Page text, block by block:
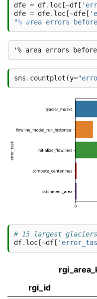
dfe = df. loc [~df [
dfe = dfe. loc [~dfe [
"% area errors
sns . countplot (y=
# 15 largest glaciers
df. loc[~df[
rgi_id